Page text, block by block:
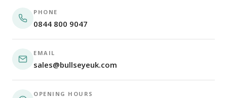
PHONE
0844 800 9047
EMAIL
sales@bullseyeuk.com
OPENING HOURS